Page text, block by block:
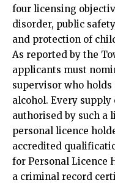
four licensing
disorder, public
and protection of
As reported by the
applicants must
supervisor who
alcohol. Every
authorised by such a
personal licence
accredited
for Personal Licence
a criminal record